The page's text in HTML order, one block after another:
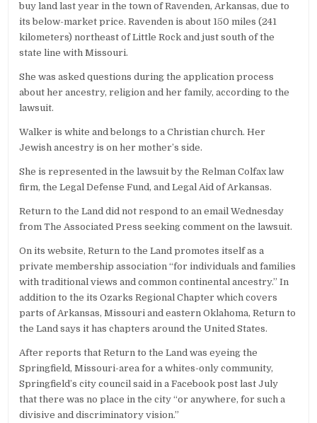
buy land last year in the town of Ravenden, Arkansas, due to
its below-market price. Ravenden is about 150 miles (241
kilometers) northeast of Little Rock and just south of the
state line with Missouri.
She was asked questions during the application process
about her ancestry, religion and her family, according to the
lawsuit.
Walker is white and belongs to a Christian church. Her
Jewish ancestry is on her mother’s side.
She is represented in the lawsuit by the Relman Colfax law
firm, the Legal Defense Fund, and Legal Aid of Arkansas.
Return to the Land did not respond to an email Wednesday
from The Associated Press seeking comment on the lawsuit.
On its website, Return to the Land promotes itself as a
private membership association “for individuals and families
with traditional views and common continental ancestry.” In
addition to the its Ozarks Regional Chapter which covers
parts of Arkansas, Missouri and eastern Oklahoma, Return to
the Land says it has chapters around the United States.
After reports that Return to the Land was eyeing the
Springfield, Missouri-area for a whites-only community,
Springfield’s city council said in a Facebook post last July
that there was no place in the city “or anywhere, for such a
divisive and discriminatory vision.”